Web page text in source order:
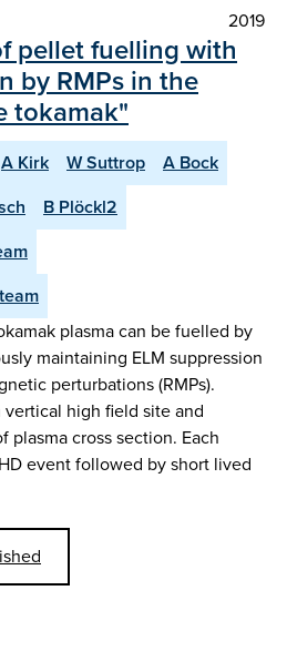
2019
pellet fuelling with
by RMPs in the
tokamak"
A Kirk W Suttrop
A Bock
B Plöckl2
plasma can be fuelled by
maintaining ELM suppression
perturbations (RMPs).
high field site and
cross section. Each
event followed by short lived